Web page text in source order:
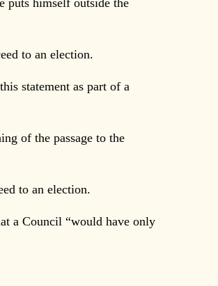
puts himself outside the
to an election.
statement as part of a
of the passage to the
to an election.
a Council “would have only